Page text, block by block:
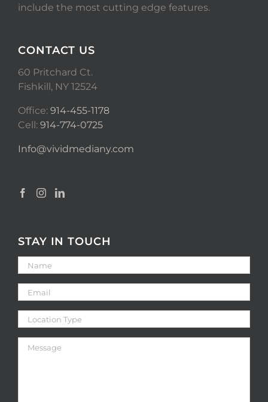
include the most cutting edge features.
CONTACT US
60 Pritchard Ct.
Fishkill, NY 12524
Office: 914-455-1178
Cell: 914-774-0725
Info@vividmediany.com
STAY IN TOUCH